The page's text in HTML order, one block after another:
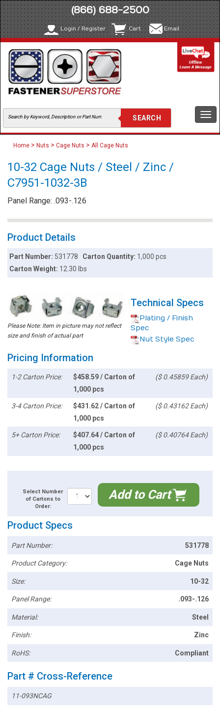
(866) 688-2500
Login / Register Cart Email
Home > Nuts > Cage Nuts > All Cage Nuts
10-32 Cage Nuts / Steel / Zinc /
C7951-1032-3B
Panel Range: .093-.126
Product Details
Part Number: 531778 Carton Quantity: 1,000 pcs
Carton Weight: 12.30 lbs
Please Note: Item in picture may not reflect
size and finish of actual part
Technical Specs
Plating / Finish
Spec
Nut Style Spec
Pricing Information
1-2 Carton Price:
$458.59 / Carton of
1,000 pcs
($ 0.45859 Each)
3-4 Carton Price:
$431.62 / Carton of
1,000 pcs
($ 0.43162 Each)
5+ Carton Price:
$407.64 / Carton of
1,000 pcs
($ 0.40764 Each)
Select Number
of Cartons to
Order:
Add to Cart
Product Specs
Part Number: 531778
Product Category: Cage Nuts
Size: 10-32
Panel Range: .093-.126
Material: Steel
Finish: Zinc
RoHS: Compliant
Part # Cross-Reference
11-093NCAG